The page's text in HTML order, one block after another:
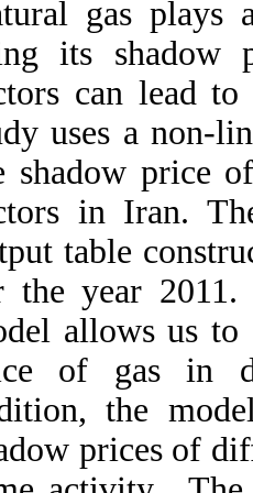
gas plays
its shadow
can lead
uses a non-
shadow price
in Iran.
table
the year 2011.
allows us to
of gas in
the
prices of